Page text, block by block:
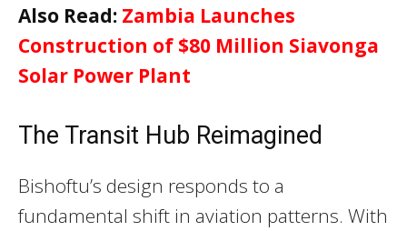
Also Read: Zambia Launches
Construction of $80 Million Siavonga
Solar Power Plant
The Transit Hub Reimagined
Bishoftu’s design responds to a
fundamental shift in aviation patterns. With